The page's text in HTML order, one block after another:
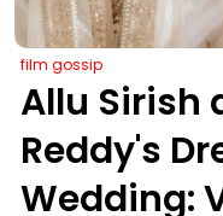
film gossip
Allu Sirish
Reddy's
Wedding: